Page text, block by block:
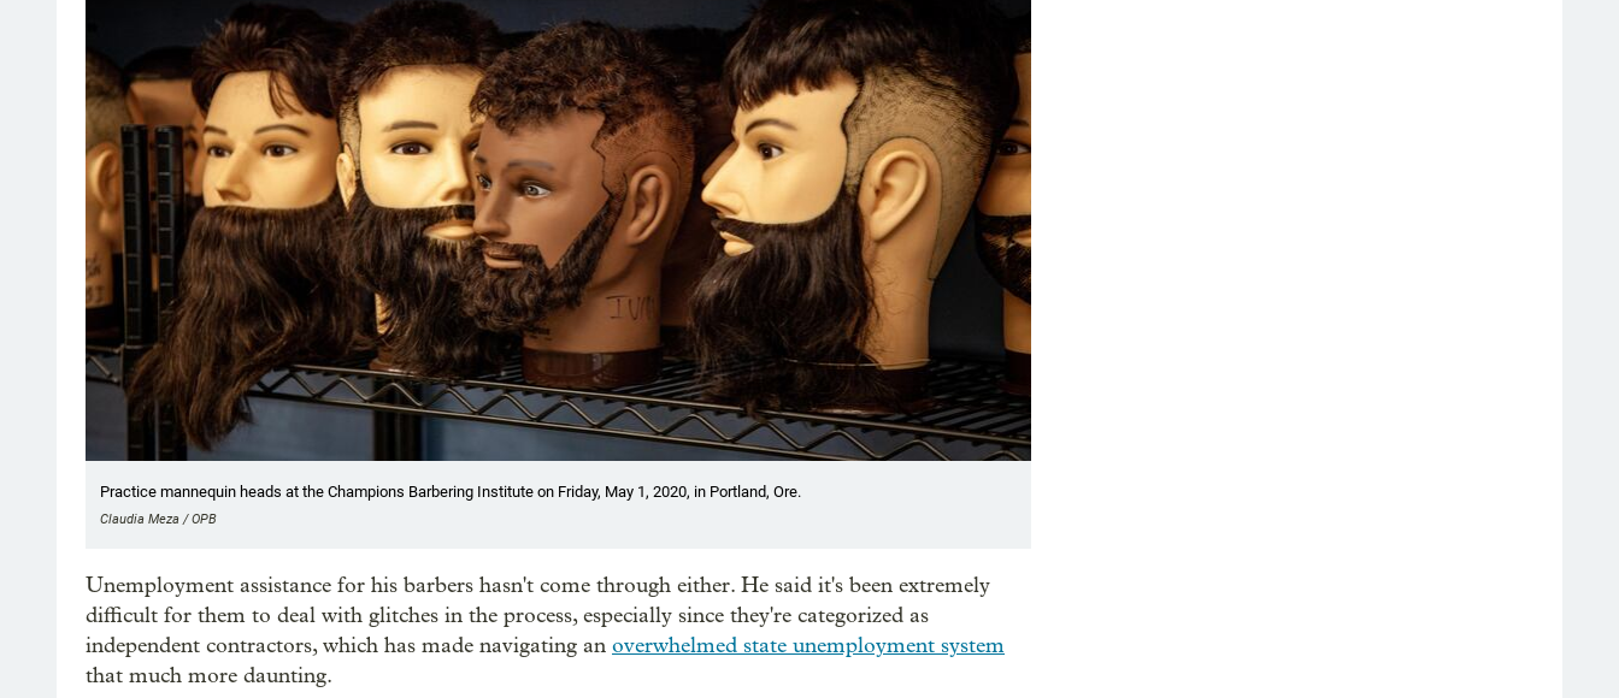
Practice mannequin heads at the Champions Barbering Institute on Friday, May 1, 2020, in Portland, Ore.
Claudia Meza / OPB
Unemployment assistance for his barbers hasn't come through either. He said it's been extremely
difficult for them to deal with glitches in the process, especially since they're categorized as
independent contractors, which has made navigating an overwhelmed state unemployment system
that much more daunting.